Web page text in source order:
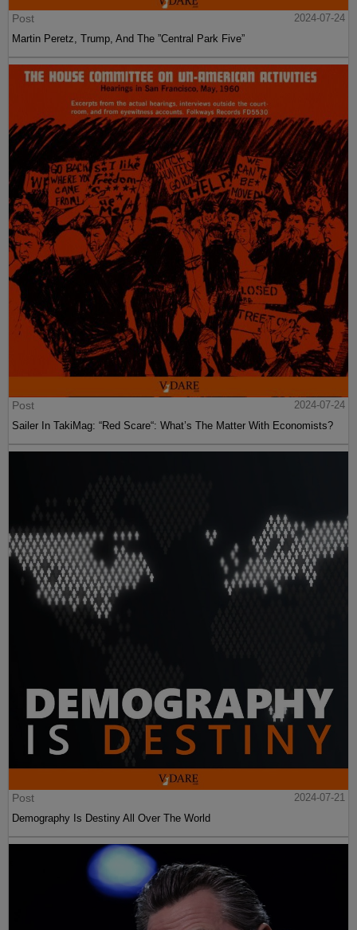
Post
2024-07-24
Martin Peretz, Trump, And The ”Central Park Five”
Post
2024-07-24
Sailer In TakiMag: “Red Scare“: What’s The Matter With Economists?
Post
2024-07-21
Demography Is Destiny All Over The World